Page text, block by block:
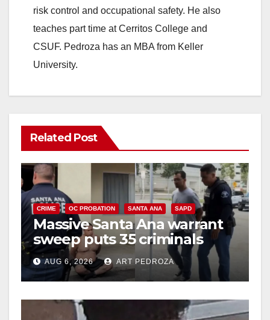
risk control and occupational safety. He also
teaches part time at Cerritos College and
CSUF. Pedroza has an MBA from Keller
University.
Related Post
CRIME OC PROBATION SANTA ANA SAPD
Massive Santa Ana warrant
sweep puts 35 criminals
behind bars amid recidivism
surge
AUG 6, 2026 ART PEDROZA